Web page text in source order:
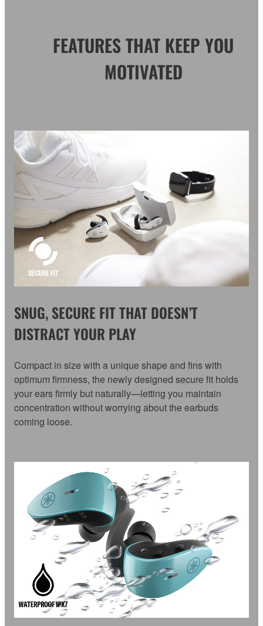
FEATURES THAT KEEP YOU
MOTIVATED
SNUG, SECURE FIT THAT DOESN’T
DISTRACT YOUR PLAY
Compact in size with a unique shape and fins with
optimum firmness, the newly designed secure fit holds
your ears firmly but naturally—letting you maintain
concentration without worrying about the earbuds
coming loose.